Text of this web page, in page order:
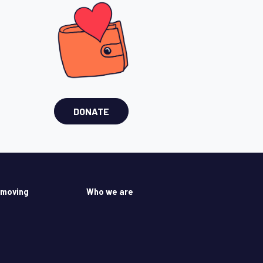
DONATE
Who we are